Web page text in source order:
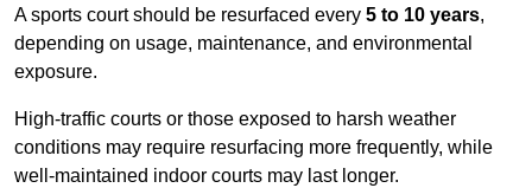
A sports court should be resurfaced every 5 to 10 years,
depending on usage, maintenance, and environmental
exposure.
High-traffic courts or those exposed to harsh weather
conditions may require resurfacing more frequently, while
well-maintained indoor courts may last longer.